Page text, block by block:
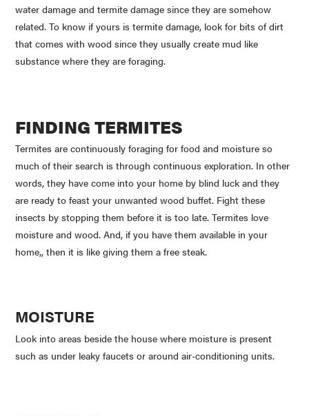
water damage and termite damage since they are somehow
related. To know if yours is termite damage, look for bits of dirt
that comes with wood since they usually create mud like
substance where they are foraging.
FINDING TERMITES
Termites are continuously foraging for food and moisture so
much of their search is through continuous exploration. In other
words, they have come into your home by blind luck and they
are ready to feast your unwanted wood buffet. Fight these
insects by stopping them before it is too late. Termites love
moisture and wood. And, if you have them available in your
home,, then it is like giving them a free steak.
MOISTURE
Look into areas beside the house where moisture is present
such as under leaky faucets or around air-conditioning units.